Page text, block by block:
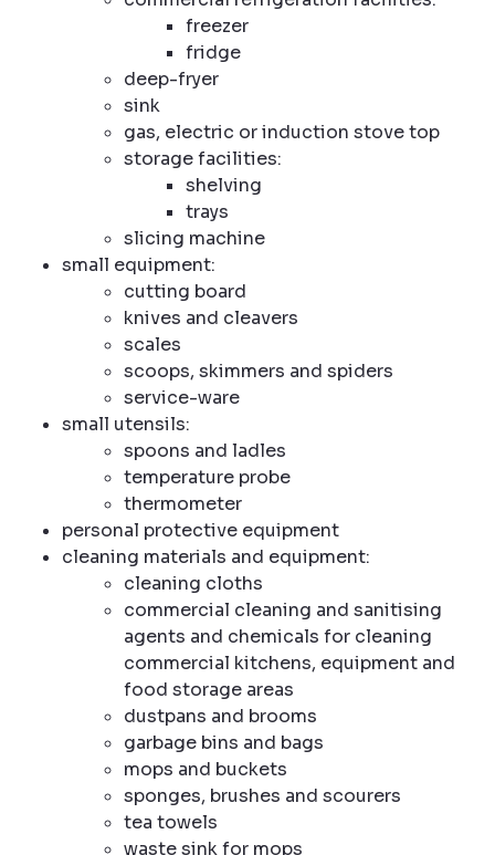
freezer
fridge
deep-fryer
sink
gas, electric or induction stove top
storage facilities:
shelving
trays
slicing machine
small equipment:
cutting board
knives and cleavers
scales
scoops, skimmers and spiders
service-ware
small utensils:
spoons and ladles
temperature probe
thermometer
personal protective equipment
cleaning materials and equipment:
cleaning cloths
commercial cleaning and sanitising
agents and chemicals for cleaning
commercial kitchens, equipment and
food storage areas
dustpans and brooms
garbage bins and bags
mops and buckets
sponges, brushes and scourers
tea towels
waste sink for mops